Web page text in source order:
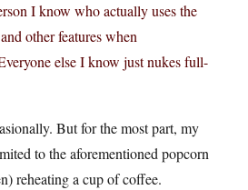
I know who actually uses the
other features when
else I know just nukes full-
But for the most part, my
to the aforementioned popcorn
reheating a cup of coffee.